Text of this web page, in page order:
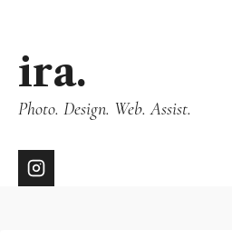
ira.
Photo. Design. Web. Assist.